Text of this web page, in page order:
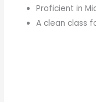
Proficient in
A clean class